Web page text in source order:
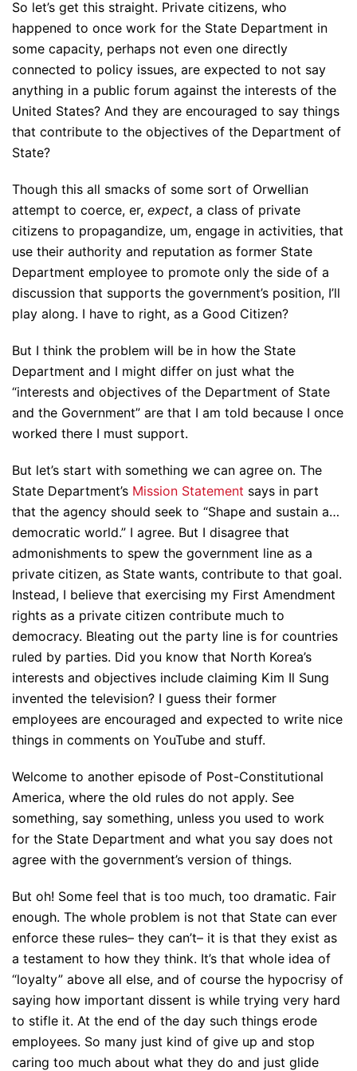
So let’s get this straight. Private citizens, who
happened to once work for the State Department in
some capacity, perhaps not even one directly
connected to policy issues, are expected to not say
anything in a public forum against the interests of the
United States? And they are encouraged to say things
that contribute to the objectives of the Department of
State?
Though this all smacks of some sort of Orwellian
attempt to coerce, er, expect, a class of private
citizens to propagandize, um, engage in activities, that
use their authority and reputation as former State
Department employee to promote only the side of a
discussion that supports the government’s position, I’ll
play along. I have to right, as a Good Citizen?
But I think the problem will be in how the State
Department and I might differ on just what the
“interests and objectives of the Department of State
and the Government” are that I am told because I once
worked there I must support.
But let’s start with something we can agree on. The
State Department’s Mission Statement says in part
that the agency should seek to “Shape and sustain a…
democratic world.” I agree. But I disagree that
admonishments to spew the government line as a
private citizen, as State wants, contribute to that goal.
Instead, I believe that exercising my First Amendment
rights as a private citizen contribute much to
democracy. Bleating out the party line is for countries
ruled by parties. Did you know that North Korea’s
interests and objectives include claiming Kim Il Sung
invented the television? I guess their former
employees are encouraged and expected to write nice
things in comments on YouTube and stuff.
Welcome to another episode of Post-Constitutional
America, where the old rules do not apply. See
something, say something, unless you used to work
for the State Department and what you say does not
agree with the government’s version of things.
But oh! Some feel that is too much, too dramatic. Fair
enough. The whole problem is not that State can ever
enforce these rules– they can’t– it is that they exist as
a testament to how they think. It’s that whole idea of
“loyalty” above all else, and of course the hypocrisy of
saying how important dissent is while trying very hard
to stifle it. At the end of the day such things erode
employees. So many just kind of give up and stop
caring too much about what they do and just glide